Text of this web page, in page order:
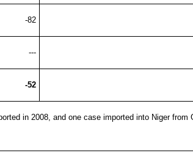
-82
---
-52
in 2008, and one case imported into Niger from